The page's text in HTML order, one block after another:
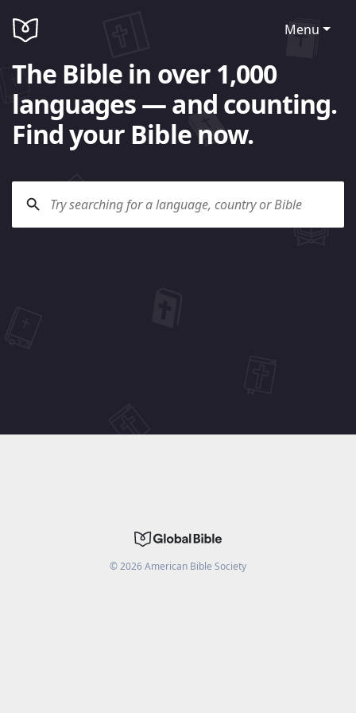
Menu
The Bible in over 1,000
languages — and counting.
Find your Bible now.
©2026American Bible Society